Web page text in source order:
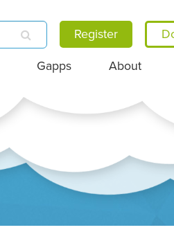
Register
Gapps About